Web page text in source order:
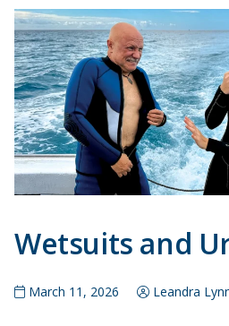
Wetsuits and
March 11, 2026 Leandra